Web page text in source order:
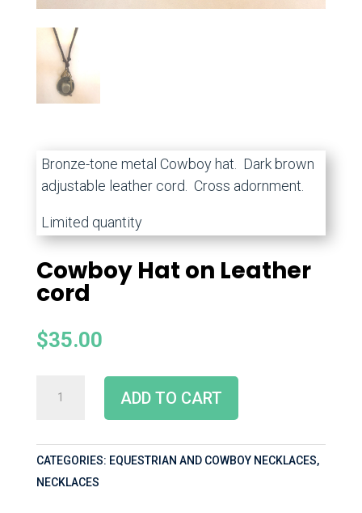
Bronze-tone metal Cowboy hat. Dark brown
adjustable leather cord. Cross adornment.
Limited quantity
Cowboy Hat on Leather
cord
$35.00
ADD TO CART
CATEGORIES: EQUESTRIAN AND COWBOY NECKLACES,
NECKLACES